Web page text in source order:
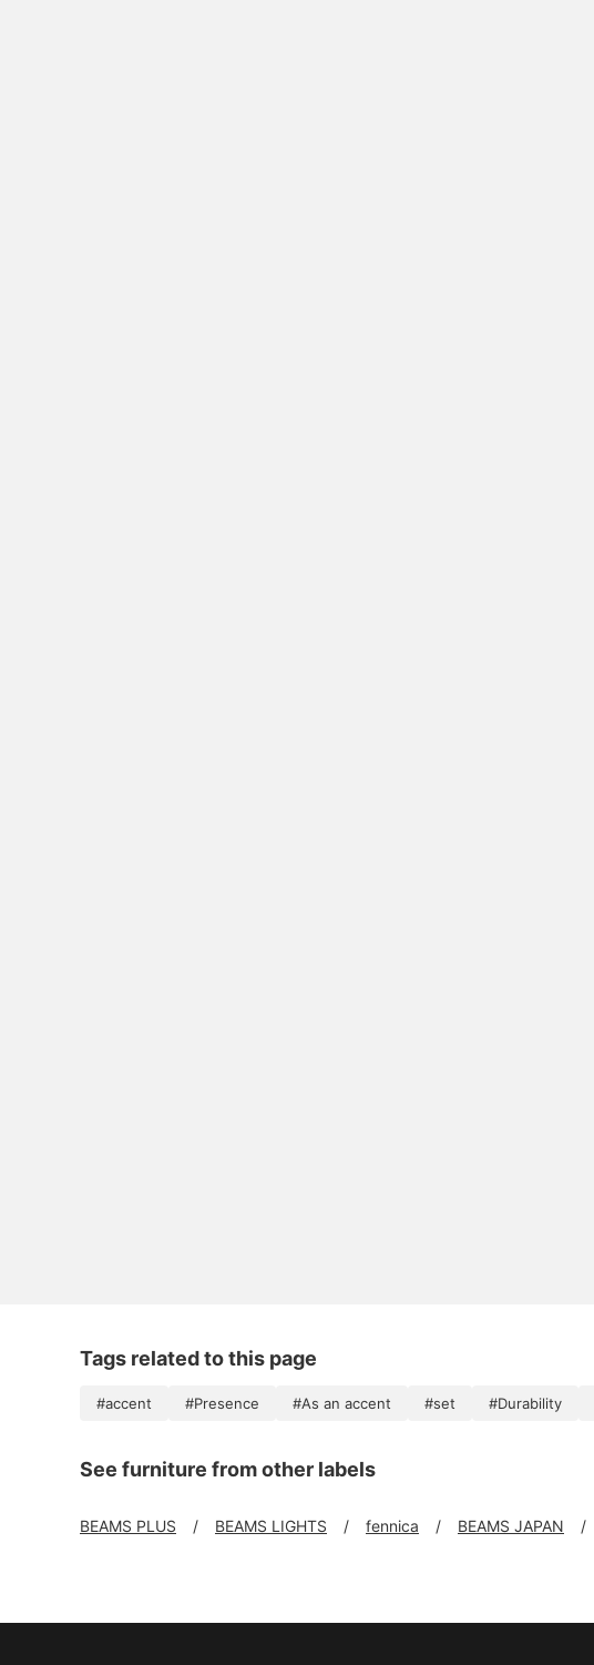
Tags related to this page
#accent #Presence #As an accent #set #Durability
See furniture from other labels
BEAMS PLUS BEAMS LIGHTS fennica BEAMS JAPAN